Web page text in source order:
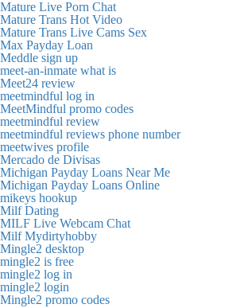
Mature Live Porn Chat
Mature Trans Hot Video
Mature Trans Live Cams Sex
Max Payday Loan
Meddle sign up
meet-an-inmate what is
Meet24 review
meetmindful log in
MeetMindful promo codes
meetmindful review
meetmindful reviews phone number
meetwives profile
Mercado de Divisas
Michigan Payday Loans Near Me
Michigan Payday Loans Online
mikeys hookup
Milf Dating
MILF Live Webcam Chat
Milf Mydirtyhobby
Mingle2 desktop
mingle2 is free
mingle2 log in
mingle2 login
Mingle2 promo codes